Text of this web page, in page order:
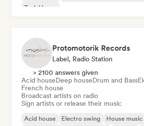
Tech House
Protomotorik Records
Label, Radio Station
> 2100 answers given
Acid houseDeep houseDrum and Bass
French house
Broadcast artists on radio
Sign artists or release their music
Acid house Electro swing
House music